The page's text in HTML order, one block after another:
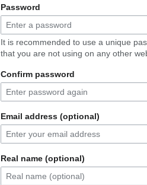
Password
It is recommended to use a unique
that you are not using on any other
Confirm password
Email address (optional)
Real name (optional)